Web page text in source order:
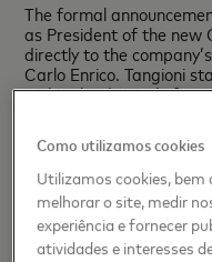
The formal
as President of the new
directly to the
Carlo Enrico. Tangioni
within the division’s
continue expanding
The expansion that
and Jamaica to be
is a clear sign of the
company, which plans
Como utilizamos cookies
Utilizamos cookies, bem
melhorar o site, medir
experiência e fornecer
atividades e interesses